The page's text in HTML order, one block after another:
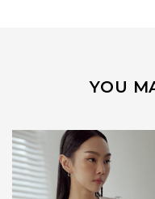
YOU